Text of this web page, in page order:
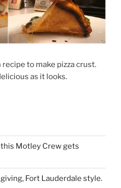
to make pizza crust.
as it looks.
Motley Crew gets
Fort Lauderdale style.